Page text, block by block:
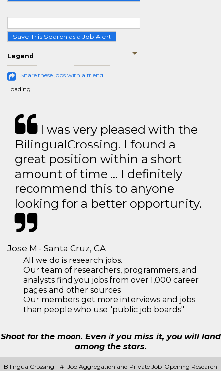
Save This Search as a Job Alert
Legend
Share these jobs with a friend
Loading...
I was very pleased with the
BilingualCrossing. I found a
great position within a short
amount of time … I definitely
recommend this to anyone
looking for a better opportunity.
Jose M - Santa Cruz, CA
All we do is research jobs.
Our team of researchers, programmers, and
analysts find you jobs from over 1,000 career
pages and other sources
Our members get more interviews and jobs
than people who use "public job boards"
Shoot for the moon. Even if you miss it, you will land
among the stars.
BilingualCrossing - #1 Job Aggregation and Private Job-Opening Research